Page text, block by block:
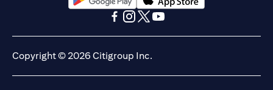
(opens in a new tab)(opens in a new tab)
Copyright © 2026 Citigroup Inc.